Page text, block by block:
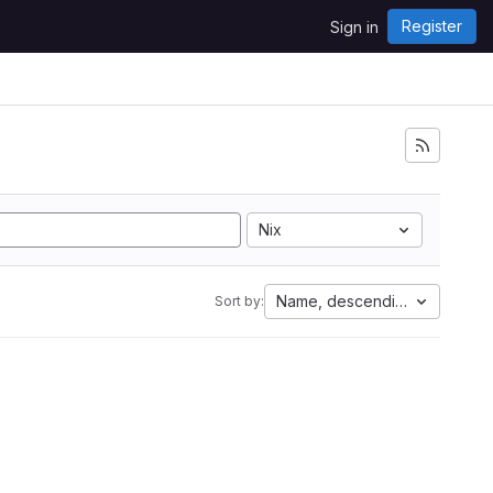
Sign in Register
Nix
Sort by: Name, descending